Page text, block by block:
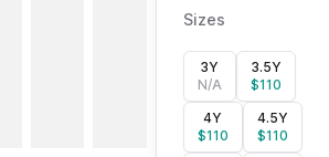
Sizes
3Y
N/A
3.5Y
$110
4Y
$110
4.5Y
$110